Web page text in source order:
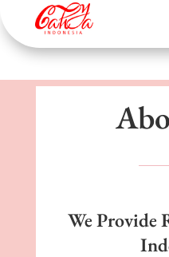
We Provide